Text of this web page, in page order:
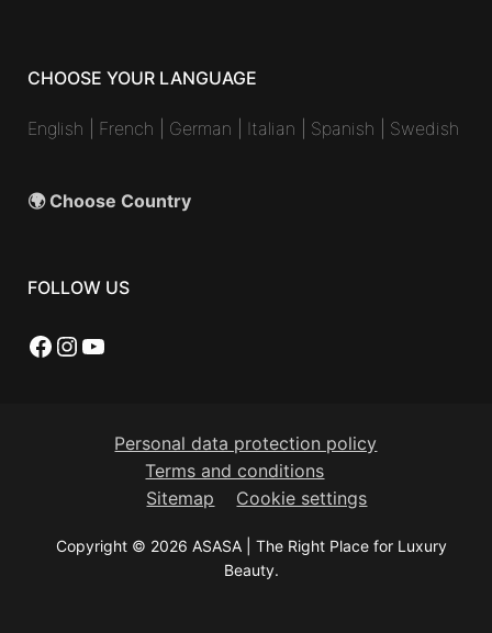
CHOOSE YOUR LANGUAGE
English French German Italian Spanish Swedish
🌍 Choose Country
FOLLOW US
Facebook
Instagram
YouTube
Personal data protection policy
Terms and conditions
Sitemap
Cookie settings
Copyright © 2026 ASASA | The Right Place for Luxury
Beauty.